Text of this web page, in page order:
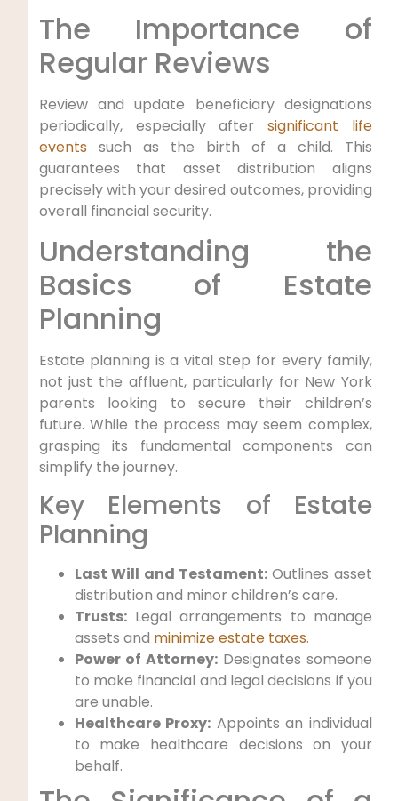
The Importance of
Regular Reviews
Review and update beneficiary designations
periodically, especially aftersignificant life
events such as the birth of a child. This
guarantees that asset distribution aligns
precisely with your desired outcomes, providing
overall financial security.
Understanding the
Basics of Estate
Planning
Estate planning is a vital step for every family,
not just the affluent, particularly for New York
parents looking to secure their children’s
future. While the process may seem complex,
grasping its fundamental components can
simplify the journey.
Key Elements of Estate
Planning
Last Will and Testament: Outlines asset
distribution and minor children’s care.
Trusts:Legal arrangements to manage
assets and minimize estate taxes.
Power of Attorney:Designates someone
to make financial and legal decisions if you
are unable.
Healthcare Proxy: Appoints an individual
to make healthcare decisions on your
behalf.